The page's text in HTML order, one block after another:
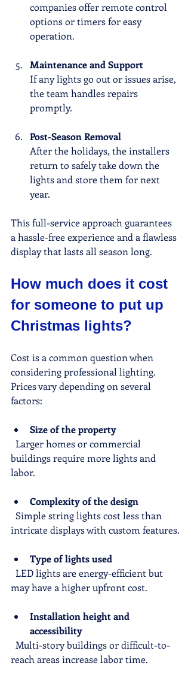
companies offer remote control
options or timers for easy
operation.
Maintenance and Support
If any lights go out or issues arise,
the team handles repairs
promptly.
Post-Season Removal
After the holidays, the installers
return to safely take down the
lights and store them for next
year.
This full-service approach guarantees
a hassle-free experience and a flawless
display that lasts all season long.
How much does it cost
for someone to put up
Christmas lights?
Cost is a common question when
considering professional lighting.
Prices vary depending on several
factors:
Size of the property
buildings require more lights and
labor.
Complexity of the design
intricate displays with custom features.
Type of lights used
may have a higher upfront cost.
Installation height and
accessibility
reach areas increase labor time.